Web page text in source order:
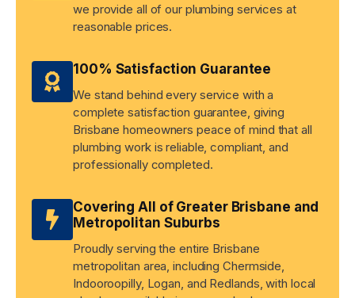
we provide all of our plumbing services at
reasonable prices.
100% Satisfaction Guarantee
We stand behind every service with a
complete satisfaction guarantee, giving
Brisbane homeowners peace of mind that all
plumbing work is reliable, compliant, and
professionally completed.
Covering All of Greater Brisbane and
Metropolitan Suburbs
Proudly serving the entire Brisbane
metropolitan area, including Chermside,
Indooroopilly, Logan, and Redlands, with local